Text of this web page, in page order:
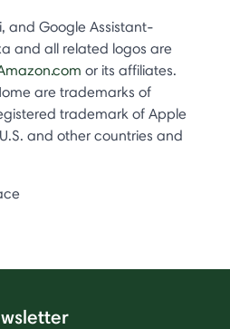
and Google Assistant-
and all related logos are
or its affiliates.
are trademarks of
trademark of Apple
and other countries and